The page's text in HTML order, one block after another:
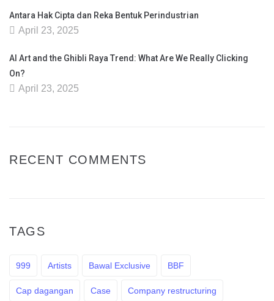
Antara Hak Cipta dan Reka Bentuk Perindustrian
April 23, 2025
AI Art and the Ghibli Raya Trend: What Are We Really Clicking
On?
April 23, 2025
RECENT COMMENTS
TAGS
999 Artists Bawal Exclusive BBF
Cap dagangan Case Company restructuring